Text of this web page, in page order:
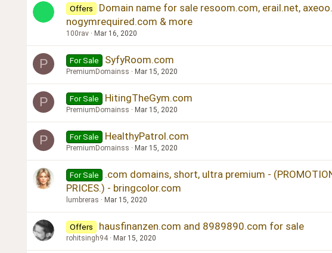
Offers
Domain name for sale resoom.com, erail.net,
nogymrequired.com & more
100rav Mar 16, 2020
P For Sale SyfyRoom.com
PremiumDomainss Mar 15, 2020
P For Sale HitingTheGym.com
PremiumDomainss Mar 15, 2020
P For Sale HealthyPatrol.com
PremiumDomainss Mar 15, 2020
For Sale
.com domains, short, ultra premium -
PRICES.) - bringcolor.com
lumbreras Mar 15, 2020
Offers hausfinanzen.com and 8989890.com for sale
rohitsingh94 Mar 15, 2020